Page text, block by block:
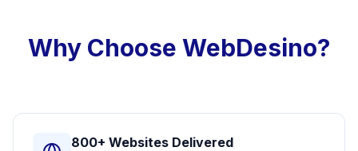
Why Choose WebDesino?
800+ Websites Delivered